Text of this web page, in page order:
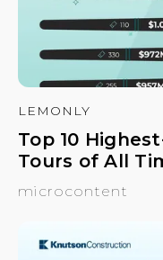
LEMONLY
Top 10
Tours of All
microcontent